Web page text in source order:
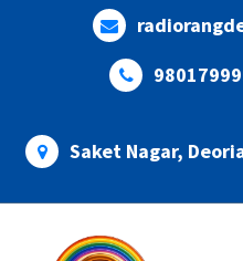
Saket Nagar,